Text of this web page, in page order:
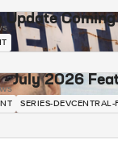
Update
- July 2026
SERIES-